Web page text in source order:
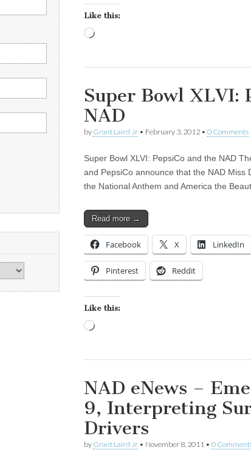
Like this:
Super Bowl XLVI:
NAD
by Grant Laird Jr • February 3, 2012 • 0 Comments
Super Bowl XLVI: PepsiCo and the NAD
and PepsiCo announce that the NAD Miss
the National Anthem and America the
Read more →
Facebook X LinkedIn
Pinterest Reddit
Like this:
NAD eNews –
9, Interpreting
Drivers
by Grant Laird Jr • November 8, 2011 • 0